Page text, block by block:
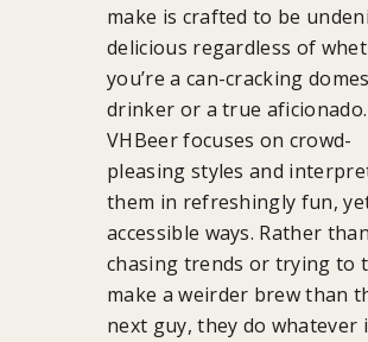
make is crafted to be
delicious regardless of
you’re a can-cracking
drinker or a true aficionado.
VHBeer focuses on crowd-
pleasing styles and
them in refreshingly fun,
accessible ways. Rather than
chasing trends or trying to
make a weirder brew than
next guy, they do whatever